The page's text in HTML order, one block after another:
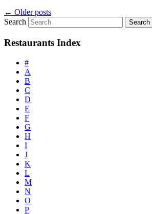
← Older posts
Search
Restaurants Index
#
A
B
C
D
E
F
G
H
I
J
K
L
M
N
O
P